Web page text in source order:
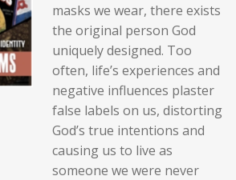
masks we wear, there exists
the original person God
uniquely designed. Too
often, life’s experiences and
negative influences plaster
false labels on us, distorting
God’s true intentions and
causing us to live as
someone we were never